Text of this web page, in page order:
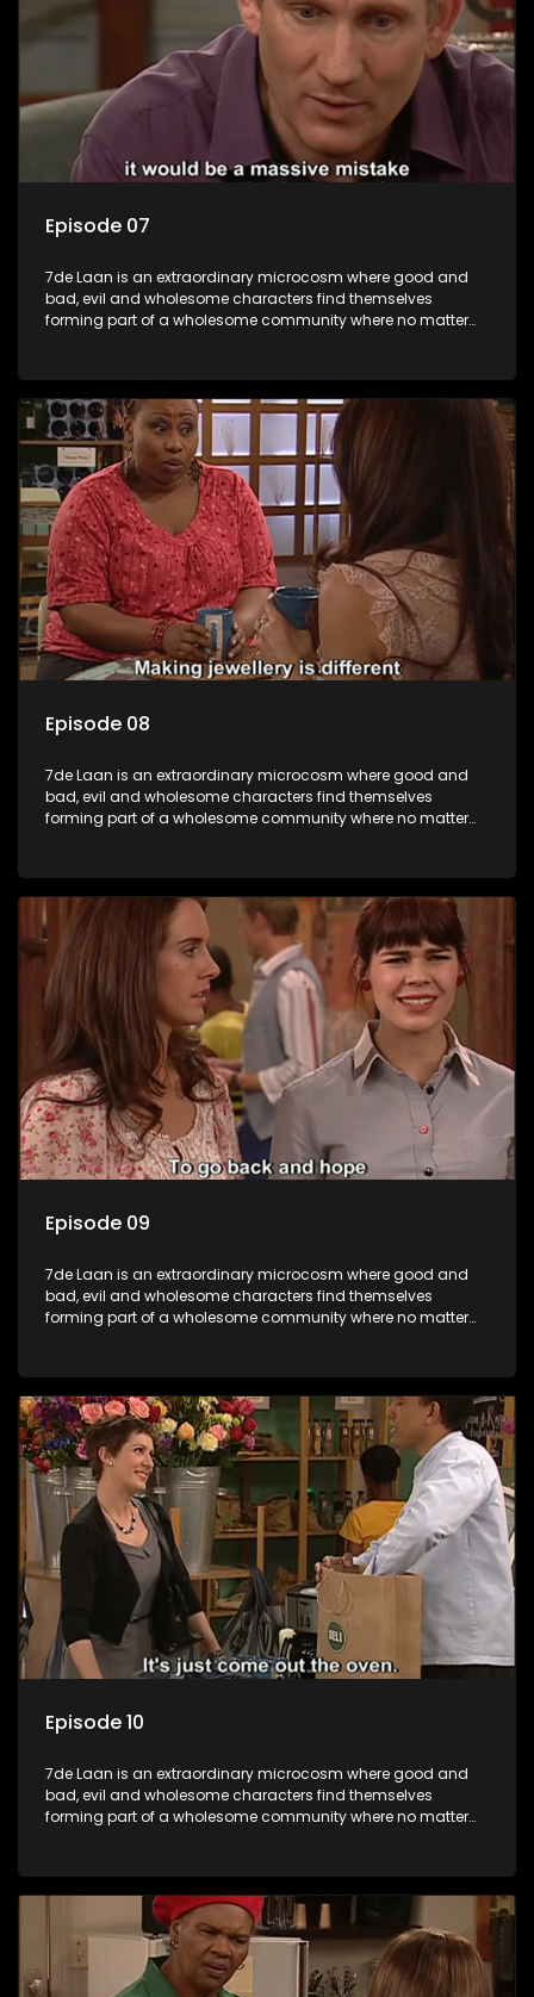
Episode 07
7de Laan is an extraordinary microcosm where good and
bad, evil and wholesome characters find themselves
forming part of a wholesome community where no matter
Episode 08
7de Laan is an extraordinary microcosm where good and
bad, evil and wholesome characters find themselves
forming part of a wholesome community where no matter
Episode 09
7de Laan is an extraordinary microcosm where good and
bad, evil and wholesome characters find themselves
forming part of a wholesome community where no matter
Episode 10
7de Laan is an extraordinary microcosm where good and
bad, evil and wholesome characters find themselves
forming part of a wholesome community where no matter